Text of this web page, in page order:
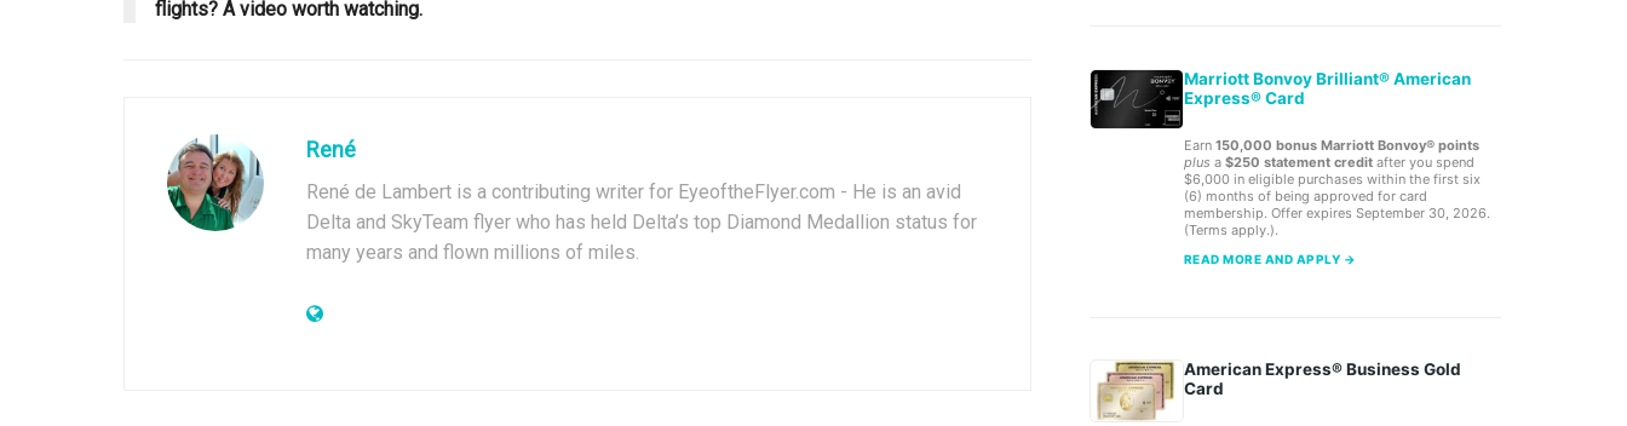
flights? A video worth watching.
René
René de Lambert is a contributing writer for EyeoftheFlyer.com - He is an avid
Delta and SkyTeam flyer who has held Delta’s top Diamond Medallion status for
many years and flown millions of miles.
Marriott Bonvoy Brilliant® American
Express® Card
Earn 150,000 bonus Marriott Bonvoy® points
plus a $250 statement creditafter you spend
$6,000 in eligible purchases within the first six
(6) months of being approved for card
membership. Offer expires September 30, 2026.
(Terms apply.).
READ MORE AND APPLY →
American Express® Business Gold
Card